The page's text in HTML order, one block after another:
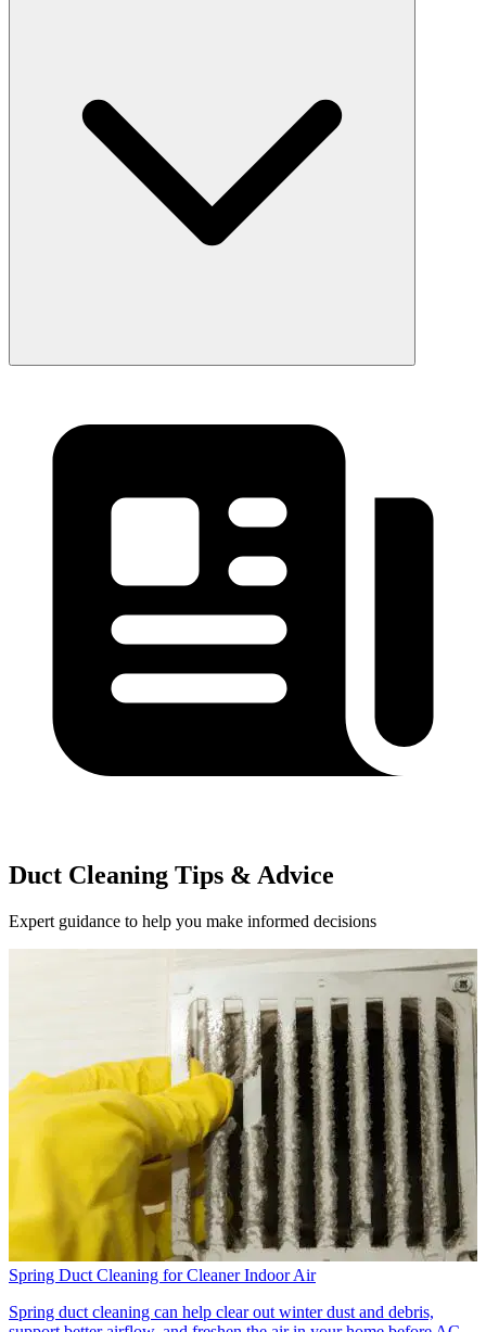
Duct Cleaning Tips & Advice
Expert guidance to help you make informed decisions
Spring Duct Cleaning for Cleaner Indoor Air
Spring duct cleaning can help clear out winter dust and debris,